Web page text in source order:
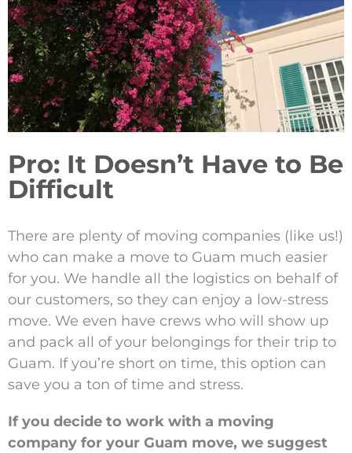
Pro: It Doesn’t Have to Be
Difficult
There are plenty of moving companies (like us!)
who can make a move to Guam much easier
for you. We handle all the logistics on behalf of
our customers, so they can enjoy a low-stress
move. We even have crews who will show up
and pack all of your belongings for their trip to
Guam. If you’re short on time, this option can
save you a ton of time and stress.
If you decide to work with a moving
company for your Guam move, we suggest